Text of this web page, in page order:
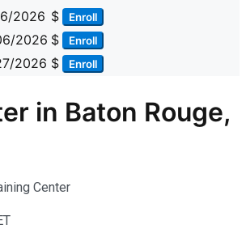
2026 $ Enroll
2026 $ Enroll
2026 $ Enroll
in Baton Rouge,
Center